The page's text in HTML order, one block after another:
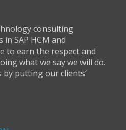
consulting
SAP HCM and
to earn the respect and
what we say we will do.
by putting our clients’